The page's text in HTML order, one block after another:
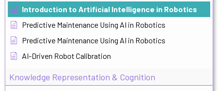
Introduction to Artificial Intelligence in Robotics
Predictive Maintenance Using AI in Robotics
Predictive Maintenance Using AI in Robotics
AI-Driven Robot Calibration
Knowledge Representation & Cognition